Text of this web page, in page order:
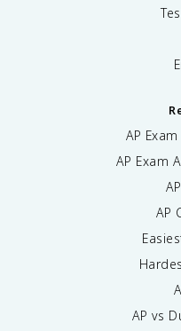
AP
AP Exam
AP
AP vs